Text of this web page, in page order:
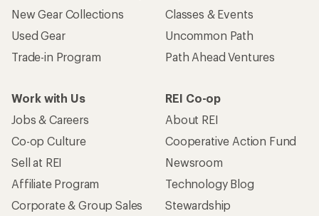
New Gear Collections
Used Gear
Trade-in Program
Classes & Events
Uncommon Path
Path Ahead Ventures
Work with Us
Jobs & Careers
Co-op Culture
Sell at REI
Affiliate Program
Corporate & Group Sales
REI Co-op
About REI
Cooperative Action Fund
Newsroom
Technology Blog
Stewardship